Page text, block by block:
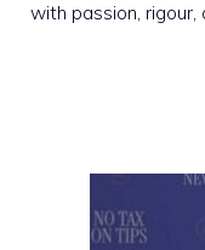
with passion, rigour,